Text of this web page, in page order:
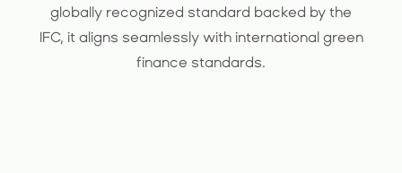
globally recognized standard backed by the
IFC, it aligns seamlessly with international green
finance standards.